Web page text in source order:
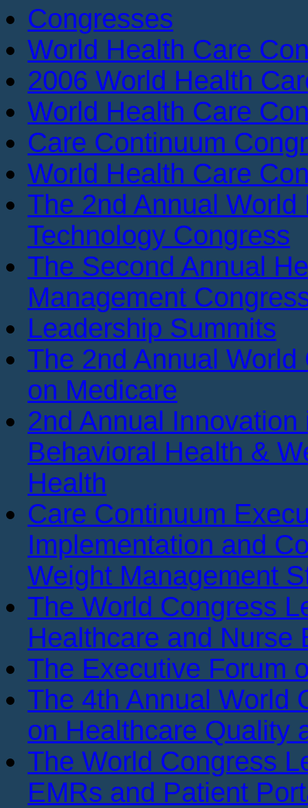
Congresses
World Health Care
2006 World Health
World Health Care
Care Continuum
World Health Care
The 2nd Annual
Technology Congress
The Second Annual
Management
Leadership Summits
The 2nd Annual
on Medicare
2nd Annual
Behavioral Health &
Health
Care Continuum
Implementation and
Weight Management
The World Congress
Healthcare and Nurse
The Executive Forum
The 4th Annual World
on Healthcare Quality
The World Congress
EMRs and Patient